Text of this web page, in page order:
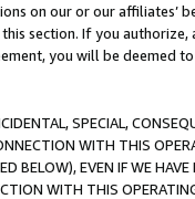
on our or our affiliates’
section. If you
you will be deemed
SPECIAL,
WITH THIS
BELOW), EVEN IF WE
WITH THIS